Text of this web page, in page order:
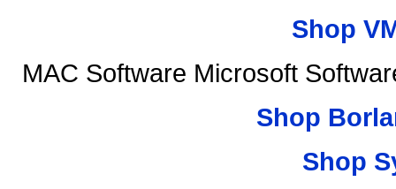
Shop
MAC Software Microsoft
Shop
Shop